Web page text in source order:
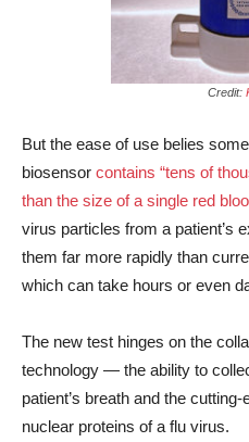
Credit:
But the ease of use belies
biosensor contains “tens of
than the size of a single red
virus particles from a patient’s
them far more rapidly than
which can take hours or even
The new test hinges on the
technology — the ability to
patient’s breath and the
nuclear proteins of a flu virus.